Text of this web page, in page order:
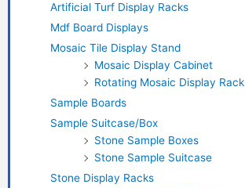
Artificial Turf Display Racks
Mdf Board Displays
Mosaic Tile Display Stand
Mosaic Display Cabinet
Rotating Mosaic Display Rack
Sample Boards
Sample Suitcase/Box
Stone Sample Boxes
Stone Sample Suitcase
Stone Display Racks